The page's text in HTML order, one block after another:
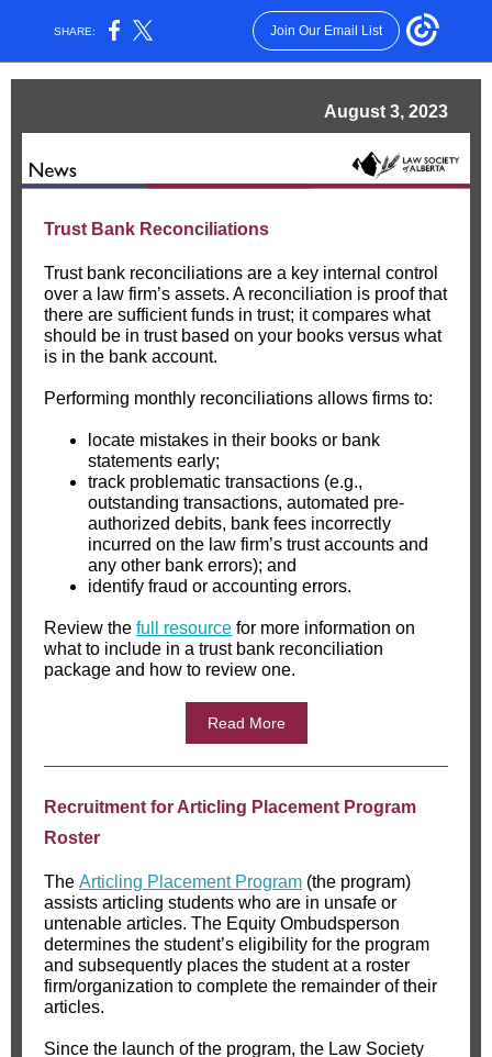
SHARE: Join Our Email List
August 3, 2023
Trust Bank Reconciliations
Trust bank reconciliations are a key internal control
over a law firm’s assets. A reconciliation is proof that
there are sufficient funds in trust; it compares what
should be in trust based on your books versus what
is in the bank account.
Performing monthly reconciliations allows firms to:
locate mistakes in their books or bank
statements early;
track problematic transactions (e.g.,
outstanding transactions, automated pre-
authorized debits, bank fees incorrectly
incurred on the law firm’s trust accounts and
any other bank errors); and
identify fraud or accounting errors.
Review the full resource for more information on
what to include in a trust bank reconciliation
package and how to review one.
Read More
Recruitment for Articling Placement Program
Roster
The Articling Placement Program (the program)
assists articling students who are in unsafe or
untenable articles. The Equity Ombudsperson
determines the student’s eligibility for the program
and subsequently places the student at a roster
firm/organization to complete the remainder of their
articles.
Since the launch of the program, the Law Society